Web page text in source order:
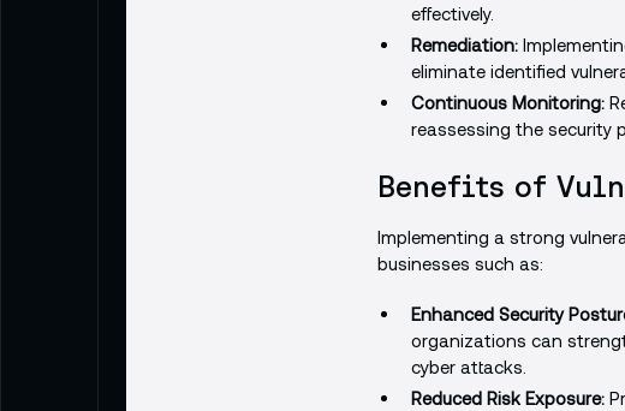
effectively.
Remediation:
eliminate identified
Continuous Monitoring:
reassessing the security
Benefits of
Implementing a strong
businesses such as:
Enhanced Security
organizations can
cyber attacks.
Reduced Risk Exposure: